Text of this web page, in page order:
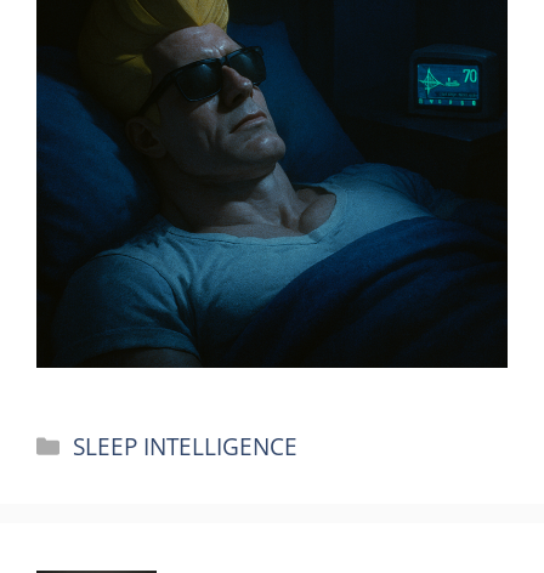
Categories
SLEEP INTELLIGENCE